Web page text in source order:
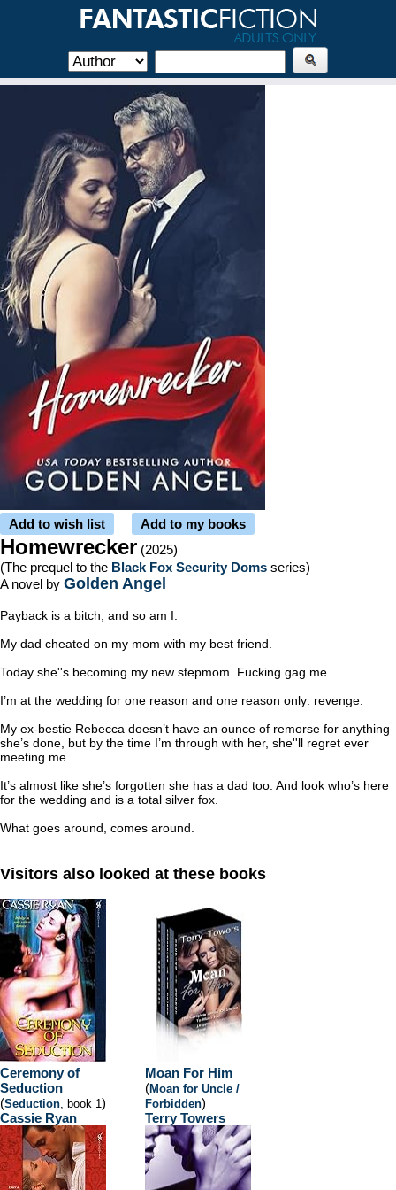
Add to wish list Add to my books
Homewrecker (2025)
(The prequel to the Black Fox Security Doms series)
A novel by Golden Angel
Payback is a bitch, and so am I.
My dad cheated on my mom with my best friend.
Today she''s becoming my new stepmom. Fucking gag me.
I’m at the wedding for one reason and one reason only: revenge.
My ex-bestie Rebecca doesn’t have an ounce of remorse for anything
she’s done, but by the time I’m through with her, she''ll regret ever
meeting me.
It’s almost like she’s forgotten she has a dad too. And look who’s here
for the wedding and is a total silver fox.
What goes around, comes around.
Visitors also looked at these books
Ceremony of
Seduction
(Seduction, book 1)
Cassie Ryan
Moan For Him
(Moan for Uncle /
Forbidden)
Terry Towers